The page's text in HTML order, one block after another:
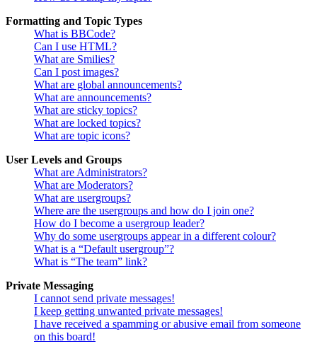
Formatting and Topic Types
What is BBCode?
Can I use HTML?
What are Smilies?
Can I post images?
What are global announcements?
What are announcements?
What are sticky topics?
What are locked topics?
What are topic icons?
User Levels and Groups
What are Administrators?
What are Moderators?
What are usergroups?
Where are the usergroups and how do I join one?
How do I become a usergroup leader?
Why do some usergroups appear in a different colour?
What is a “Default usergroup”?
What is “The team” link?
Private Messaging
I cannot send private messages!
I keep getting unwanted private messages!
I have received a spamming or abusive email from someone
on this board!